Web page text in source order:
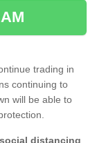
trading in
continuing to
will be able to
social distancing